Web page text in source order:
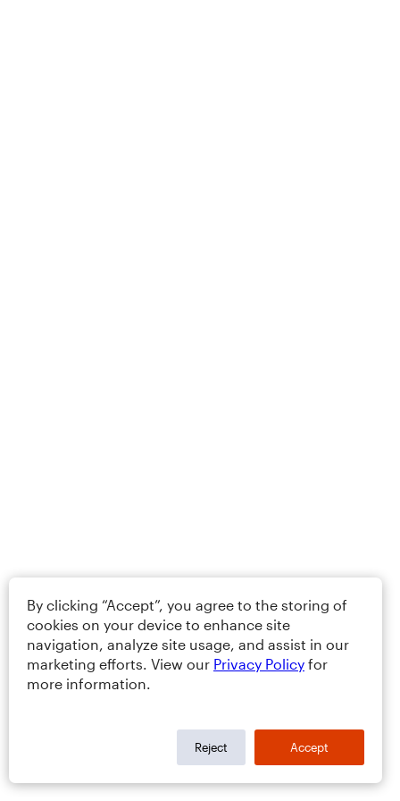
By clicking “Accept”, you agree to the storing of
cookies on your device to enhance site
navigation, analyze site usage, and assist in our
marketing efforts. View our Privacy Policy for
more information.
Reject Accept